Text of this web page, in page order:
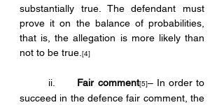
substantially true. The defendant must
prove it on the balance of probabilities,
that is, the allegation is more likely than
not to be true. [4]
Fair comment[5]– In order to
succeed in the defence fair comment, the